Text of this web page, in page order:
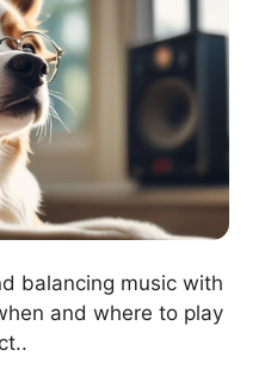
balancing music with
and where to play